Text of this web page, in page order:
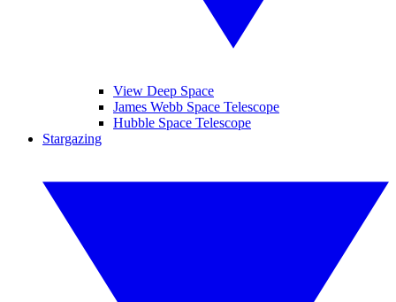
View Deep Space
James Webb Space Telescope
Hubble Space Telescope
Stargazing